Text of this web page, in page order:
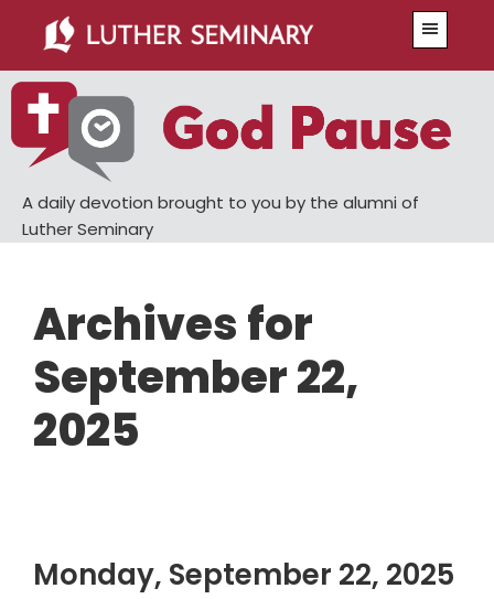
main
content
primary
sidebar
A daily devotion brought to you by the alumni of
Luther Seminary
Archives for
September 22,
2025
Monday, September 22, 2025